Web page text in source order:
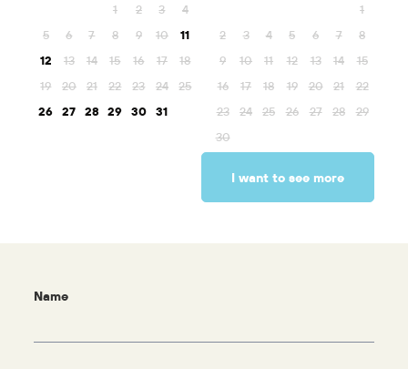
1 2 3
4
5
6 7 8 9 10
11
12
13 14 15 16 17
18
19
20 21 22 23 24
25
26
27 28 29 30 31
1
2
3 4 5 6 7
8
9
10 11 12 13 14
15
16
17 18 19 20 21
22
23
24 25 26 27 28
29
30
I want to see more
Name